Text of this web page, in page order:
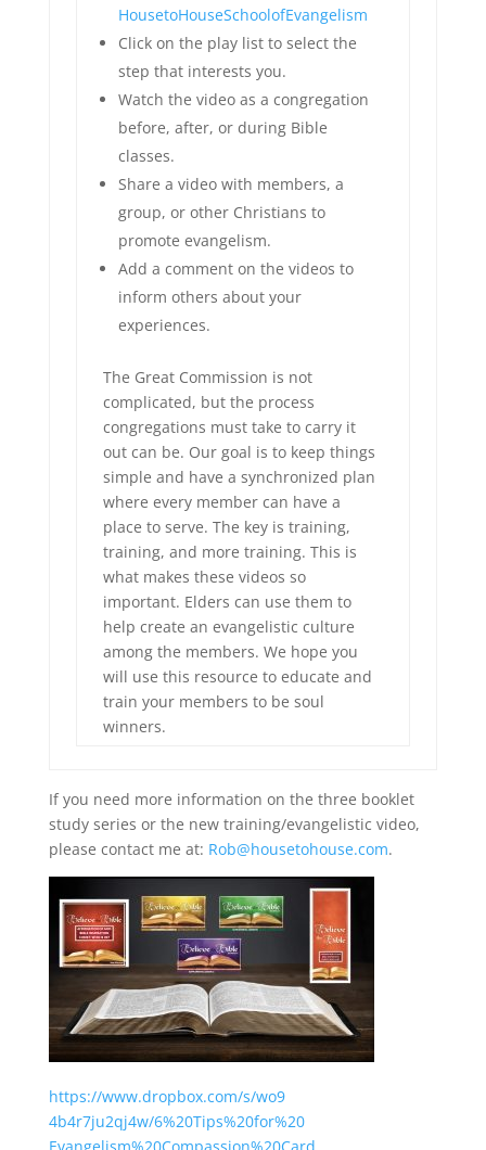
HousetoHouseSchoolofEvangelism
Click on the play list to select the
step that interests you.
Watch the video as a congregation
before, after, or during Bible
classes.
Share a video with members, a
group, or other Christians to
promote evangelism.
Add a comment on the videos to
inform others about your
experiences.
The Great Commission is not
complicated, but the process
congregations must take to carry it
out can be. Our goal is to keep things
simple and have a synchronized plan
where every member can have a
place to serve. The key is training,
training, and more training. This is
what makes these videos so
important. Elders can use them to
help create an evangelistic culture
among the members. We hope you
will use this resource to educate and
train your members to be soul
winners.
If you need more information on the three booklet
study series or the new training/evangelistic video,
please contact me at: Rob@housetohouse.com.
https://www.dropbox.com/s/wo9
4b4r7ju2qj4w/6%20Tips%20for%20